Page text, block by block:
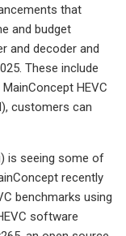
that
and budget
and decoder and
These include
HEVC
customers can
is seeing some of
recently
benchmarks using
software